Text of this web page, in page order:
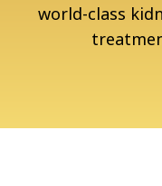
world-class